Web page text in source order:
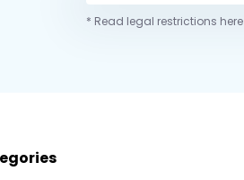
* Read legal restrictions here